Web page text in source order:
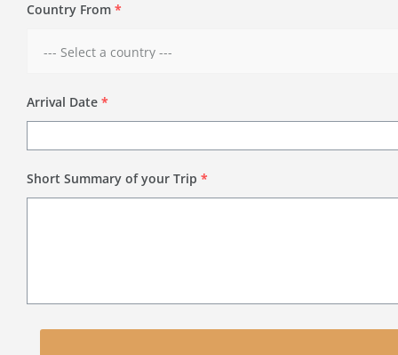
Country From *
Arrival Date *
Short Summary of your Trip *